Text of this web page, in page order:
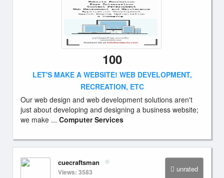
100
LET'S MAKE A WEBSITE! WEB DEVELOPMENT,
RECREATION, ETC
Our web design and web development solutions aren't
just about developing and designing a business website;
we make ... Computer Services
unrated
cuecraftsman
Views: 3583